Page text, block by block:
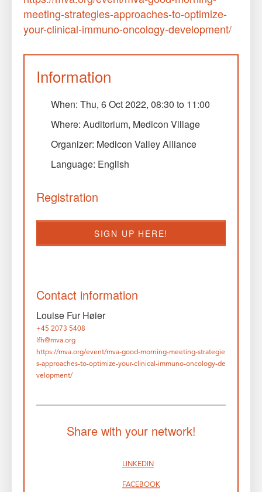
meeting-strategies-approaches-to-optimize-
your-clinical-immuno-oncology-development/
Information
When: Thu, 6 Oct 2022, 08:30 to 11:00
Where: Auditorium, Medicon Village
Organizer: Medicon Valley Alliance
Language: English
Registration
SIGN UP HERE!
Contact information
Louise Fur Høier
+45 2073 5408
lfh@mva.org
https://mva.org/event/mva-good-morning-meeting-strategie
s-approaches-to-optimize-your-clinical-immuno-oncology-de
velopment/
Share with your network!
LINKEDIN
FACEBOOK